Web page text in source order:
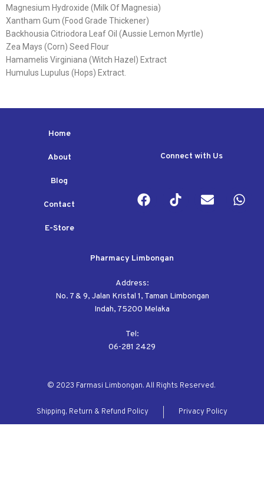
Magnesium Hydroxide (Milk Of Magnesia)
Xantham Gum (Food Grade Thickener)
Backhousia Citriodora Leaf Oil (Aussie Lemon Myrtle)
Zea Mays (Corn) Seed Flour
Hamamelis Virginiana (Witch Hazel) Extract
Humulus Lupulus (Hops) Extract.
Home
About
Blog
Contact
E-Store
Connect with Us
Pharmacy Limbongan
Address:
No. 7 & 9, Jalan Kristal 1, Taman Limbongan
Indah, 75200 Melaka
Tel:
06-281 2429
© 2023 Farmasi Limbongan. All Rights Reserved.
Shipping, Return & Refund Policy Privacy Policy